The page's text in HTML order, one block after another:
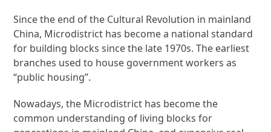
Since the end of the Cultural Revolution in mainland
China, Microdistrict has become a national standard
for building blocks since the late 1970s. The earliest
branches used to house government workers as
“public housing”.
Nowadays, the Microdistrict has become the
common understanding of living blocks for